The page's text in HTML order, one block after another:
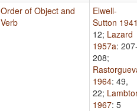
Order of Object and
Verb
Elwell-
Sutton
12; Lazard
1957a:
208;
1964: 49,
22;
1967: 5